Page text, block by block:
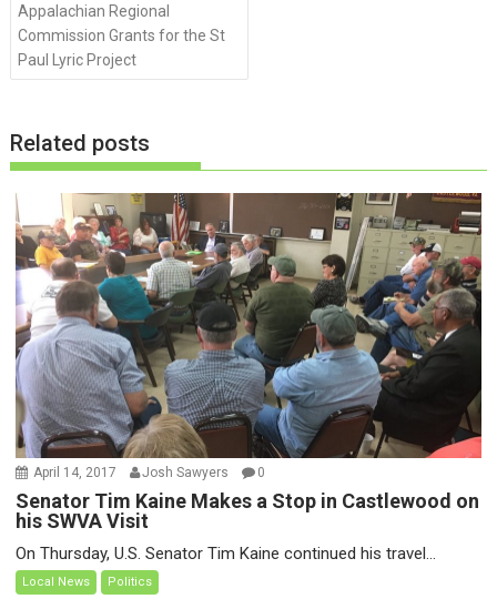
g
a
t
n
Appalachian Regional
Commission Grants for the St
Paul Lyric Project
Related posts
April 14, 2017 Josh Sawyers 0
Senator Tim Kaine Makes a Stop in Castlewood on
his SWVA Visit
On Thursday, U.S. Senator Tim Kaine continued his travel...
Local News Politics